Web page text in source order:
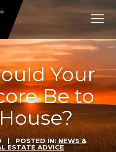
Top
Shelf
Real
Estate
Your
Be to
| POSTED IN: NEWS &
ESTATE ADVICE